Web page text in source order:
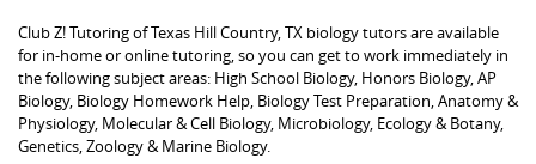
Club Z! Tutoring of Texas Hill Country, TX biology tutors are available
for in-home or online tutoring, so you can get to work immediately in
the following subject areas: High School Biology, Honors Biology, AP
Biology, Biology Homework Help, Biology Test Preparation, Anatomy &
Physiology, Molecular & Cell Biology, Microbiology, Ecology & Botany,
Genetics, Zoology & Marine Biology.